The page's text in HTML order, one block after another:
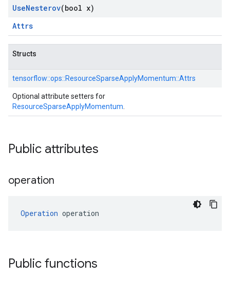
UseNesterov(bool x)
Attrs
Structs
tensorflow::ops::ResourceSparseApplyMomentum::Attrs
Optional attribute setters for
ResourceSparseApplyMomentum
Public attributes
operation
Operation operation
Public functions